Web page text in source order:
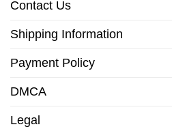
Contact Us
Shipping Information
Payment Policy
DMCA
Legal